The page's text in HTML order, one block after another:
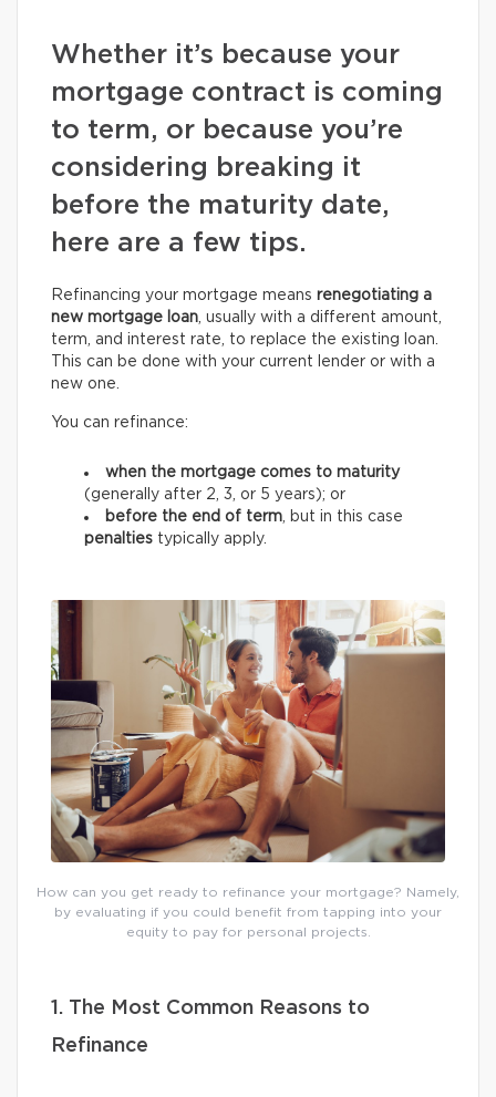
Whether it’s because your
mortgage contract is coming
to term, or because you’re
considering breaking it
before the maturity date,
here are a few tips.
Refinancing your mortgage means renegotiating a
new mortgage loan, usually with a different amount,
term, and interest rate, to replace the existing loan.
This can be done with your current lender or with a
new one.
You can refinance:
when the mortgage comes to maturity
(generally after 2, 3, or 5 years); or
before the end of term, but in this case
penalties typically apply.
How can you get ready to refinance your mortgage? Namely,
by evaluating if you could benefit from tapping into your
equity to pay for personal projects.
1. The Most Common Reasons to
Refinance